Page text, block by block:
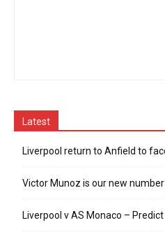
Latest
Liverpool return to Anfield to
Victor Munoz is our new
Liverpool v AS Monaco –